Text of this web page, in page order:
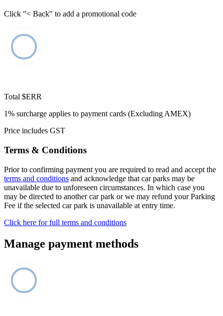
Click "< Back" to add a promotional code
Total $ERR
1% surcharge applies to payment cards (Excluding AMEX)
Price includes GST
Terms & Conditions
Prior to confirming payment you are required to read and accept the
terms and conditions and acknowledge that car parks may be
unavailable due to unforeseen circumstances. In which case you
may be directed to another car park or we may refund your Parking
Fee if the selected car park is unavailable at entry time.
Click here for full terms and conditions
Manage payment methods